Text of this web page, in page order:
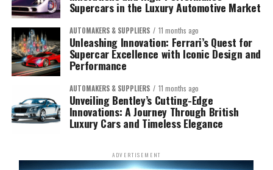
Supercars in the Luxury Automotive Market
AUTOMAKERS & SUPPLIERS 11 months ago
Unleashing Innovation: Ferrari’s Quest for
Supercar Excellence with Iconic Design and
Performance
AUTOMAKERS & SUPPLIERS 11 months ago
Unveiling Bentley’s Cutting-Edge
Innovations: A Journey Through British
Luxury Cars and Timeless Elegance
ADVERTISEMENT